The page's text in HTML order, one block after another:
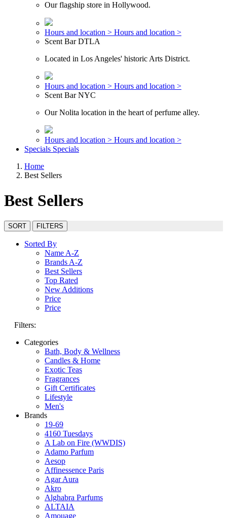
Our flagship store in Hollywood.
Hours and location > Hours and location >
Scent Bar DTLA
Located in Los Angeles' historic Arts District.
Hours and location > Hours and location >
Scent Bar NYC
Our Nolita location in the heart of perfume alley.
Hours and location > Hours and location >
Specials Specials
Home
Best Sellers
Best Sellers
SORT FILTERS
Sorted By
Name A-Z
Brands A-Z
Best Sellers
Top Rated
New Additions
Price
Price
Filters:
Categories
Bath, Body & Wellness
Candles & Home
Exotic Teas
Fragrances
Gift Certificates
Lifestyle
Men's
Brands
19-69
4160 Tuesdays
A Lab on Fire (WWDIS)
Adamo Parfum
Aesop
Affinessence Paris
Agar Aura
Akro
Alghabra Parfums
ALTAIA
Amouage